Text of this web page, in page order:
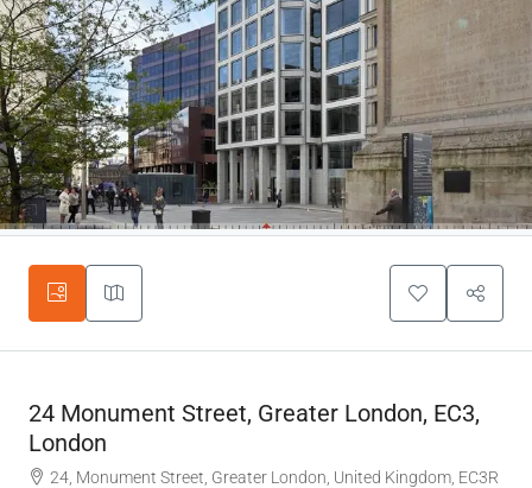
24 Monument Street, Greater London, EC3,
London
24, Monument Street, Greater London, United Kingdom, EC3R